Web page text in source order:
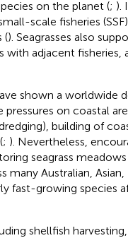
on the planet (; ).
scale fisheries
(). Seagrasses also
adjacent fisheries,
shown a worldwide
on coastal
building of
; ). Nevertheless,
seagrass
many Australian, Asian,
fast-growing species
shellfish